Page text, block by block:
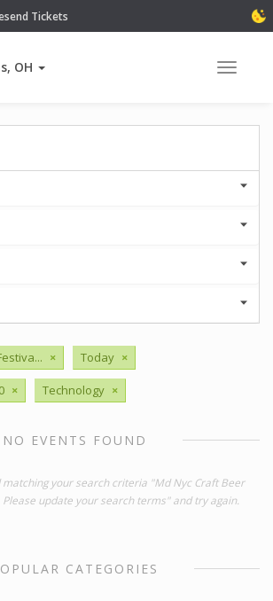
Tickets
OH Toggle
× Today ×
× Technology ×
NO EVENTS FOUND
matching your search criteria "Md Nyc Craft Beer
Please update your search terms" and try again.
CATEGORIES